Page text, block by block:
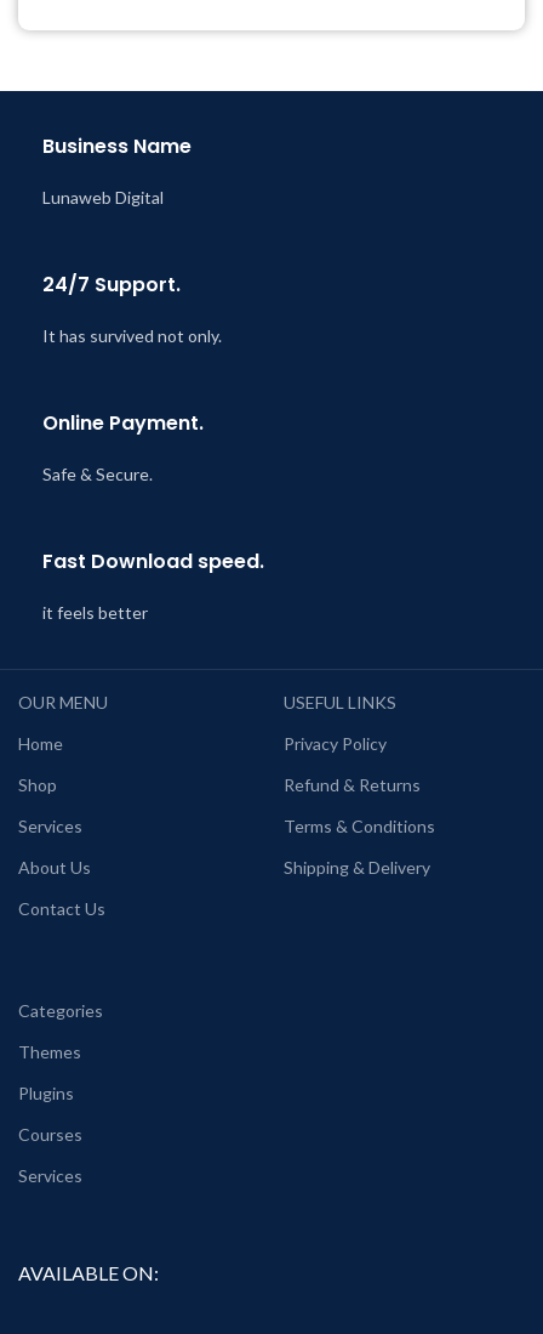
Business Name
Lunaweb Digital
24/7 Support.
It has survived not only.
Online Payment.
Safe & Secure.
Fast Download speed.
it feels better
OUR MENU
Home
Shop
Services
About Us
Contact Us
USEFUL LINKS
Privacy Policy
Refund & Returns
Terms & Conditions
Shipping & Delivery
Categories
Themes
Plugins
Courses
Services
AVAILABLE ON: